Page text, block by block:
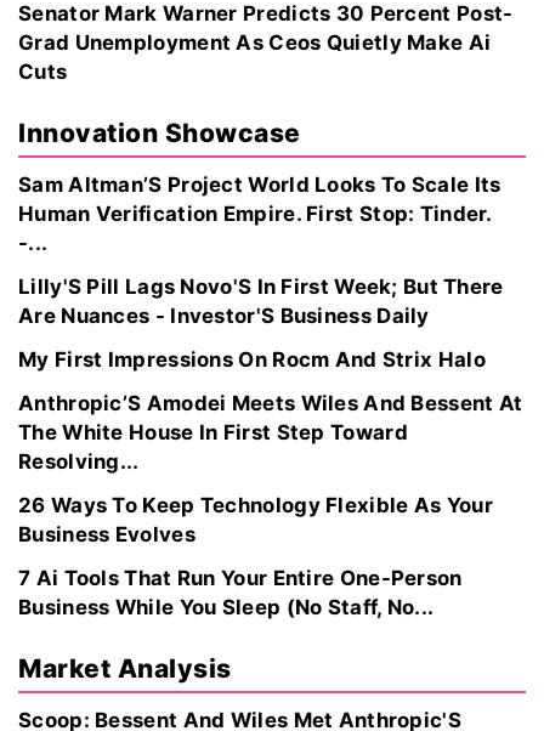
Senator Mark Warner Predicts 30 Percent Post-
Grad Unemployment As Ceos Quietly Make Ai
Cuts
Innovation Showcase
Sam Altman’S Project World Looks To Scale Its
Human Verification Empire. First Stop: Tinder.
-...
Lilly'S Pill Lags Novo'S In First Week; But There
Are Nuances - Investor'S Business Daily
My First Impressions On Rocm And Strix Halo
Anthropic’S Amodei Meets Wiles And Bessent At
The White House In First Step Toward
Resolving...
26 Ways To Keep Technology Flexible As Your
Business Evolves
7 Ai Tools That Run Your Entire One-Person
Business While You Sleep (No Staff, No...
Market Analysis
Scoop: Bessent And Wiles Met Anthropic'S